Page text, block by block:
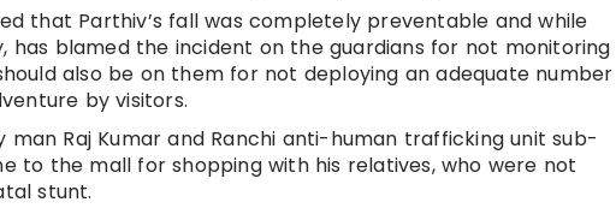
that Parthiv’s fall was completely preventable and while
has blamed the incident on the guardians for not monitoring
also be on them for not deploying an adequate number
by visitors.
Raj Kumar and Ranchi anti-human trafficking unit sub-
to the mall for shopping with his relatives, who were not
stunt.